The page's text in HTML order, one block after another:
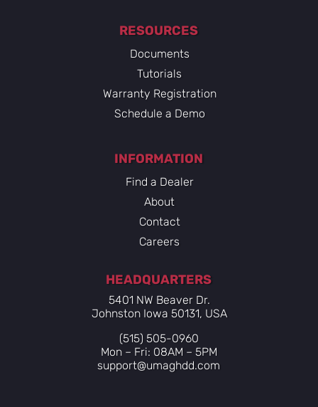
RESOURCES
Documents
Tutorials
Warranty Registration
Schedule a Demo
INFORMATION
Find a Dealer
About
Contact
Careers
HEADQUARTERS
5401 NW Beaver Dr.
Johnston Iowa 50131, USA
(515) 505-0960
Mon – Fri: 08AM – 5PM
support@umaghdd.com